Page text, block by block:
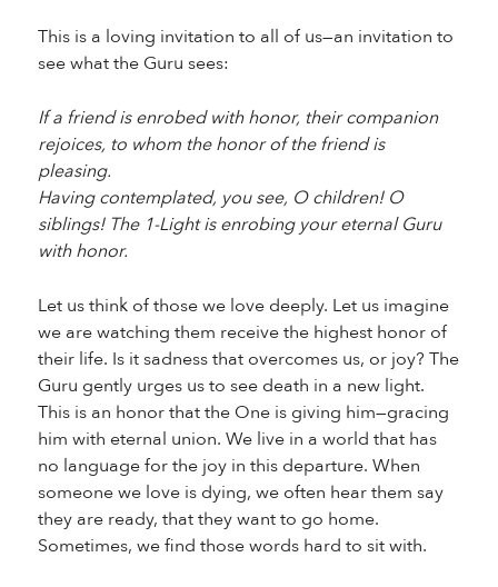
This is a loving invitation to all of us—an invitation to
see what the Guru sees:
If a friend is enrobed with honor, their companion
rejoices, to whom the honor of the friend is
pleasing.
Having contemplated, you see, O children! O
siblings! The 1-Light is enrobing your eternal Guru
with honor.
Let us think of those we love deeply. Let us imagine
we are watching them receive the highest honor of
their life. Is it sadness that overcomes us, or joy? The
Guru gently urges us to see death in a new light.
This is an honor that the One is giving him—gracing
him with eternal union. We live in a world that has
no language for the joy in this departure. When
someone we love is dying, we often hear them say
they are ready, that they want to go home.
Sometimes, we find those words hard to sit with.